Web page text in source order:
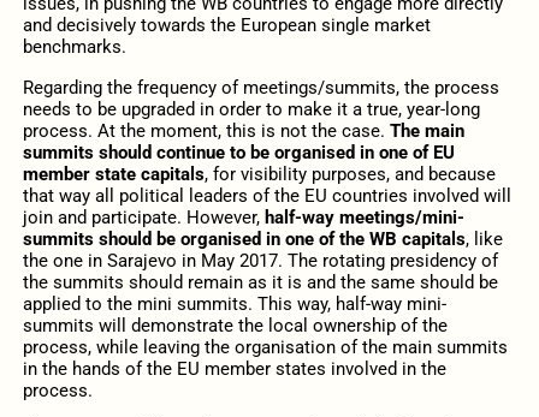
and decisively towards the European single market
benchmarks.
Regarding the frequency of meetings/summits, the process
needs to be upgraded in order to make it a true, year-long
process. At the moment, this is not the case. The main
summits should continue to be organised in one of EU
member state capitals, for visibility purposes, and because
that way all political leaders of the EU countries involved will
join and participate. However, half-way meetings/mini-
summits should be organised in one of the WB capitals, like
the one in Sarajevo in May 2017. The rotating presidency of
the summits should remain as it is and the same should be
applied to the mini summits. This way, half-way mini-
summits will demonstrate the local ownership of the
process, while leaving the organisation of the main summits
in the hands of the EU member states involved in the
process.